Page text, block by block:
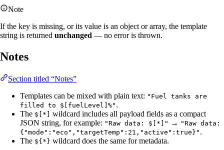
Note
If the key is missing, or its value is an object or array, the template
string is returned unchanged — no error is thrown.
Notes
Section titled “Notes”
Templates can be mixed with plain text: "Fuel tanks are
filled to $[fuelLevel]%" .
The $[*] wildcard includes all payload fields as a compact
JSON string, for example: "Raw data: $[*]" → "Raw data:
{"mode":"eco","targetTemp":21,"active":true}" .
The ${*} wildcard does the same for metadata.